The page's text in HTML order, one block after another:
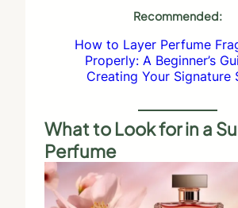
Recommended:
How to Layer Perfume
Properly: A Beginner’s
Creating Your Signature
What to Look for in a
Perfume